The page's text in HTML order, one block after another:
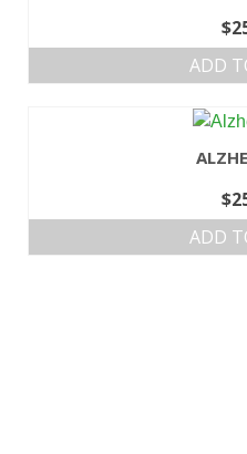
$
ADD
$
ADD